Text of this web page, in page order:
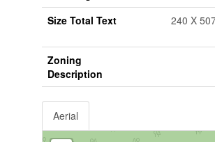
Size Total Text
240 X
Zoning
Description
Aerial